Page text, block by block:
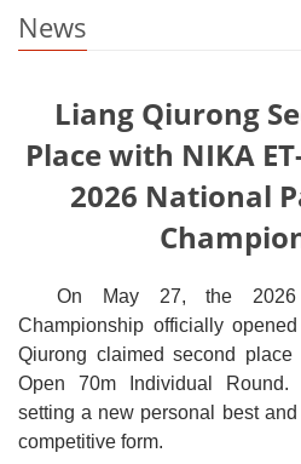
News
Liang Qiurong
Place with NIKA
2026 National
On May 27, the 2026
Championship officially
Qiurong claimed second
Open 70m Individual
setting a new personal best
competitive form.